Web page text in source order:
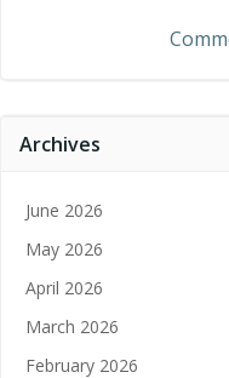
Archives
June 2026
May 2026
April 2026
March 2026
February 2026